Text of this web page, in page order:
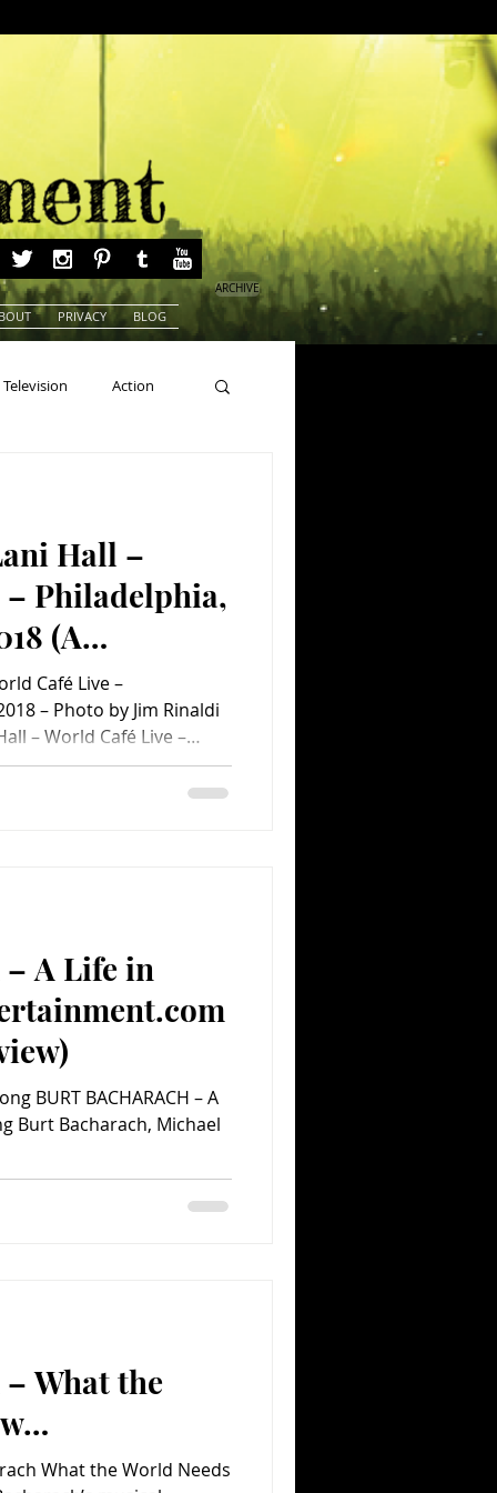
PRIVACY BLOG
ARCHIVE
Television Action
Comics
Hall –
– Philadelphia,
(A
Concert
Café Live –
– Photo by Jim Rinaldi
– World Café Live –
World Café Live took a
the other night when
50-year plus careers.
A Life in
BURT BACHARACH – A
Burt Bacharach, Michael
What the
What the World Needs